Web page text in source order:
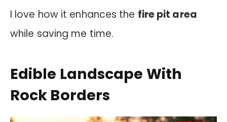
I love how it enhances the fire pit area
while saving me time.
Edible Landscape With
Rock Borders